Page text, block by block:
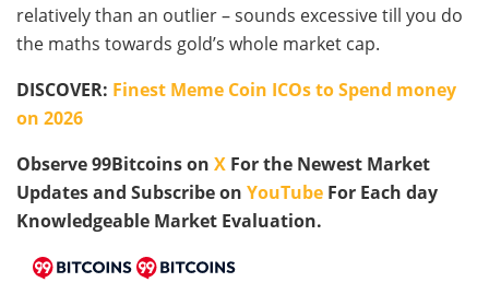
relatively than an outlier – sounds excessive till you do
the maths towards gold’s whole market cap.
DISCOVER: Finest Meme Coin ICOs to Spend money
on 2026
Observe 99Bitcoins on X For the Newest Market
Updates and Subscribe on YouTube For Each day
Knowledgeable Market Evaluation.